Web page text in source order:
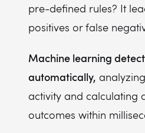
pre-defined rules? It
positives or false
Machine learning
automatically,
activity and calculating
outcomes within